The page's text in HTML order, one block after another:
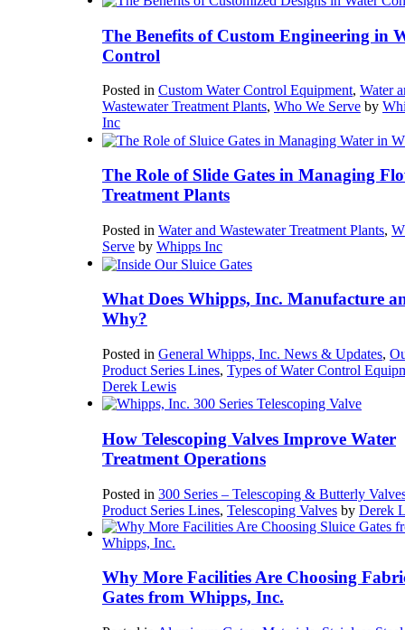
The Benefits of Custom Engineering in
Control
Posted in Custom Water Control Equipment, Water
Wastewater Treatment Plants, Who We Serve by
Inc
The Role of Slide Gates in Managing
Treatment Plants
Posted in Water and Wastewater Treatment Plants,
Serve by Whipps Inc
What Does Whipps, Inc. Manufacture
Why?
Posted in General Whipps, Inc. News & Updates,
Product Series Lines, Types of Water Control
Derek Lewis
How Telescoping Valves Improve Water
Treatment Operations
Posted in 300 Series – Telescoping & Butterly
Product Series Lines, Telescoping Valves by Derek
Why More Facilities Are Choosing
Gates from Whipps, Inc.